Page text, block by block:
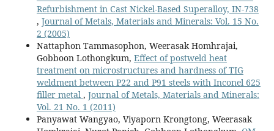
Refurbishment in Cast Nickel-Based Superalloy, IN-738
, Journal of Metals, Materials and Minerals: Vol. 15 No.
2 (2005)
Nattaphon Tammasophon, Weerasak Homhrajai,
Gobboon Lothongkum, Effect of postweld heat
treatment on microstructures and hardness of TIG
weldment between P22 and P91 steels with Inconel 625
filler metal , Journal of Metals, Materials and Minerals:
Vol. 21 No. 1 (2011)
Panyawat Wangyao, Viyaporn Krongtong, Weerasak